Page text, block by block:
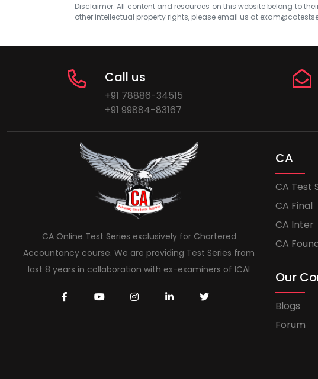
Disclaimer: All content and resources on this website belong to
other intellectual property rights, please email us at
Call us
+91 78886-34515
+91 99884-83167
CA Online Test Series exclusively for Chartered
Accountancy course. We are providing Test Series from
last 8 years in collaboration with ex-examiners of ICAI
CA
CA Test
CA Final
CA Inter
CA
Our
Blogs
Forum